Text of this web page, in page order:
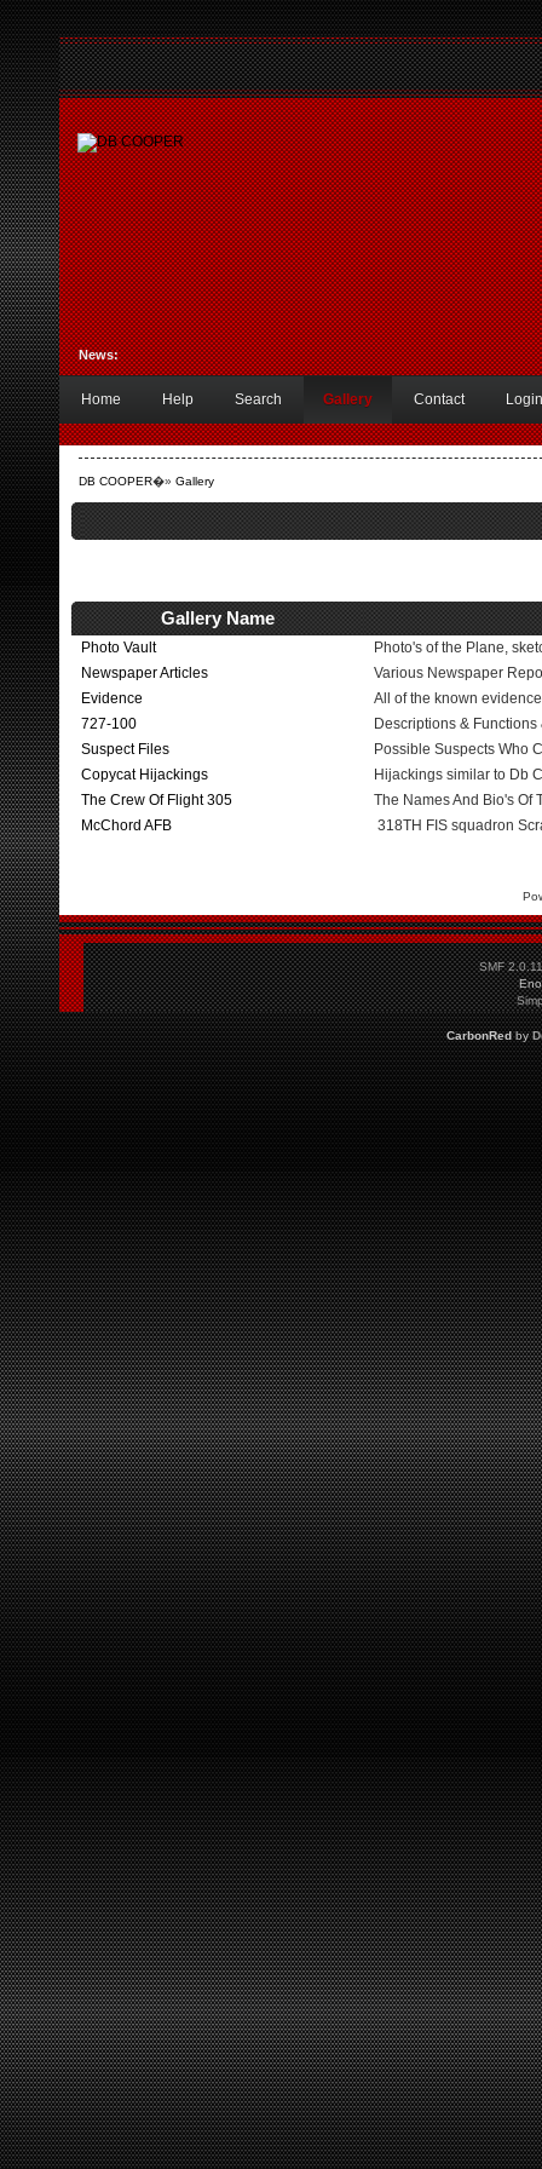
News:
Home Help Search Gallery Contact Login
DB COOPER�» Gallery
Gallery Name
Photo Vault
Photo's of the Plane,
Newspaper Articles
Various Newspaper
Evidence
All of the known
727-100
Descriptions & Functions
Suspect Files
Possible Suspects Who
Copycat Hijackings
Hijackings similar to Db
The Crew Of Flight 305
The Names And Bio's Of
McChord AFB
318TH FIS squadron
SMF 2.0.11
CarbonRedby